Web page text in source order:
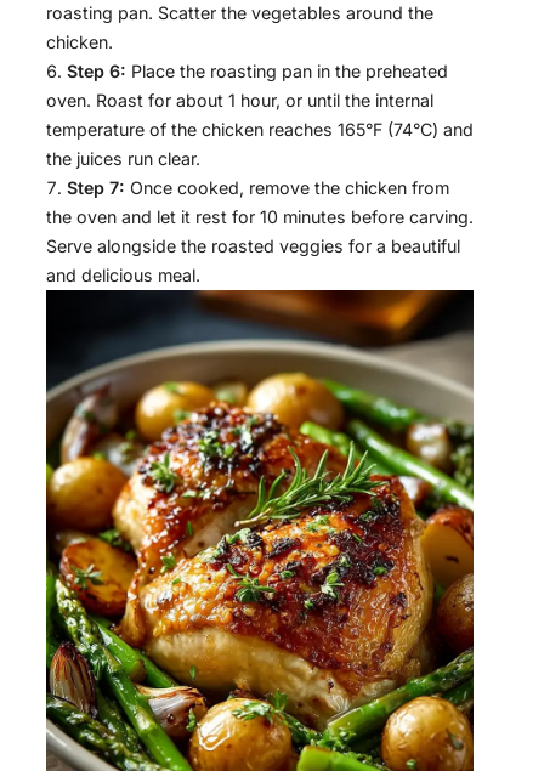
roasting pan. Scatter the vegetables around the
chicken.
Step 6: Place the roasting pan in the preheated
oven. Roast for about 1 hour, or until the internal
temperature of the chicken reaches 165°F (74°C) and
the juices run clear.
Step 7: Once cooked, remove the chicken from
the oven and let it rest for 10 minutes before carving.
Serve alongside the roasted veggies for a beautiful
and delicious meal.